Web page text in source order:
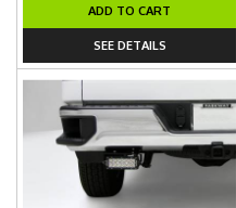
ADD TO CART
SEE DETAILS